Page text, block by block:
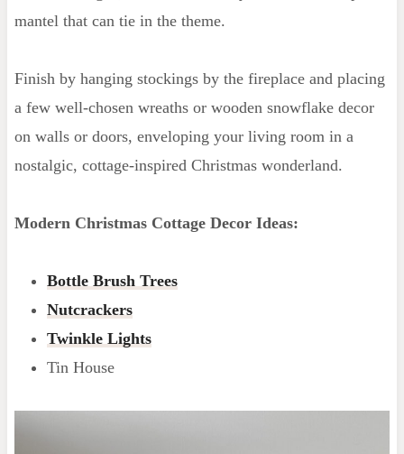
mantel that can tie in the theme.
Finish by hanging stockings by the fireplace and placing
a few well-chosen wreaths or wooden snowflake decor
on walls or doors, enveloping your living room in a
nostalgic, cottage-inspired Christmas wonderland.
Modern Christmas Cottage Decor Ideas:
Bottle Brush Trees
Nutcrackers
Twinkle Lights
Tin House